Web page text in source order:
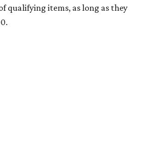
for a tax exemption include
and certain sanitizers and